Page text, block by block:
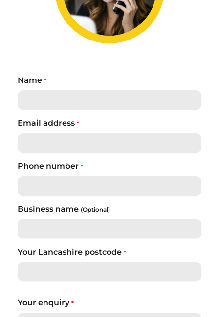
Name *
Email address *
Phone number *
Business name (Optional)
Your Lancashire postcode *
Your enquiry *